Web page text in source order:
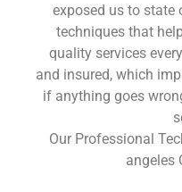
exposed us to
techniques that
quality services
and insured, which
if anything goes
Our Professional
angeles